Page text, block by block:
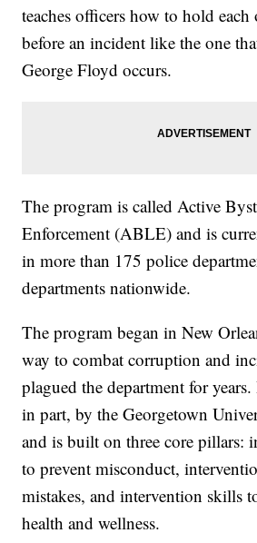
teaches officers how to hold each
before an incident like the one
George Floyd occurs.
The program is called Active
Enforcement (ABLE) and is
in more than 175 police
departments nationwide.
The program began in New
way to combat corruption and
plagued the department for
in part, by the Georgetown
and is built on three core pillars:
to prevent misconduct,
mistakes, and intervention skills
health and wellness.